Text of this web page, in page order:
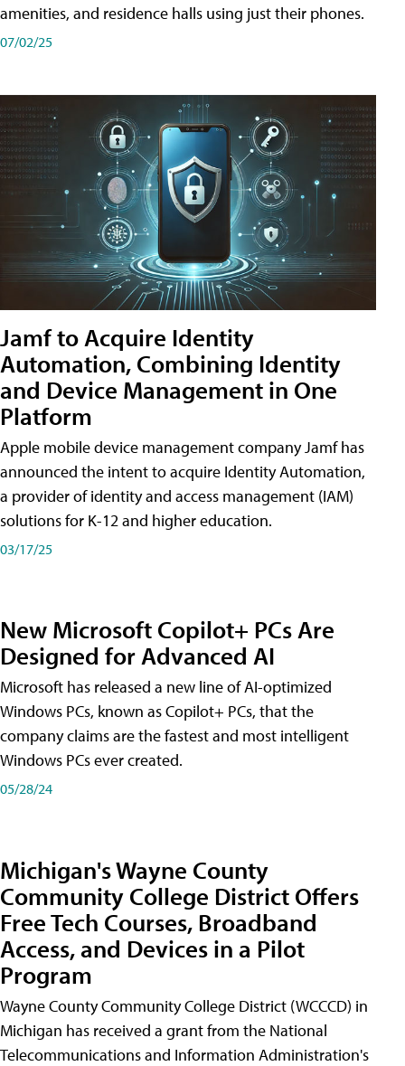
amenities, and residence halls using just their phones.
07/02/25
Jamf to Acquire Identity
Automation, Combining Identity
and Device Management in One
Platform
Apple mobile device management company Jamf has
announced the intent to acquire Identity Automation,
a provider of identity and access management (IAM)
solutions for K-12 and higher education.
03/17/25
New Microsoft Copilot+ PCs Are
Designed for Advanced AI
Microsoft has released a new line of AI-optimized
Windows PCs, known as Copilot+ PCs, that the
company claims are the fastest and most intelligent
Windows PCs ever created.
05/28/24
Michigan's Wayne County
Community College District Offers
Free Tech Courses, Broadband
Access, and Devices in a Pilot
Program
Wayne County Community College District (WCCCD) in
Michigan has received a grant from the National
Telecommunications and Information Administration's